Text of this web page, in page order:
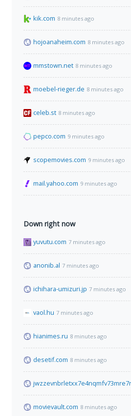
kik.com 8 minutes ago
hojoanaheim.com 8 minutes ago
mmstown.net 8 minutes ago
moebel-rieger.de 8 minutes ago
celeb.st 8 minutes ago
pepco.com 9 minutes ago
scopemovies.com 9 minutes ago
mail.yahoo.com 9 minutes ago
Down right now
yuvutu.com 7 minutes ago
anonib.al 7 minutes ago
ichihara-umizuri.jp 7 minutes ago
vaol.hu 7 minutes ago
hianimes.ru 8 minutes ago
desetif.com 8 minutes ago
movievault.com 8 minutes ago